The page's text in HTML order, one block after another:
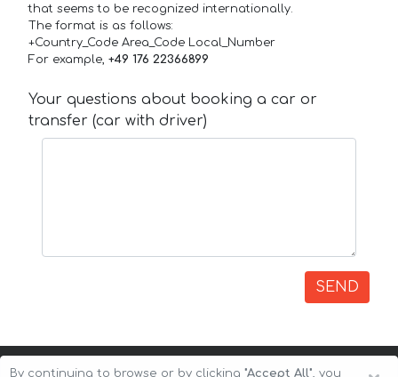
that seems to be recognized internationally.
The format is as follows:
+Country_Code Area_Code Local_Number
For example, +49 176 22366899
Your questions about booking a car or
transfer (car with driver)
SEND
By continuing to browse or by clicking "Accept All", you